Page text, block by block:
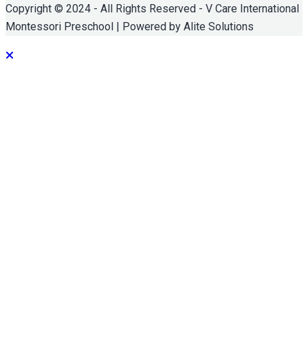
Copyright © 2024 - All Rights Reserved - V Care International
Montessori Preschool | Powered by Alite Solutions